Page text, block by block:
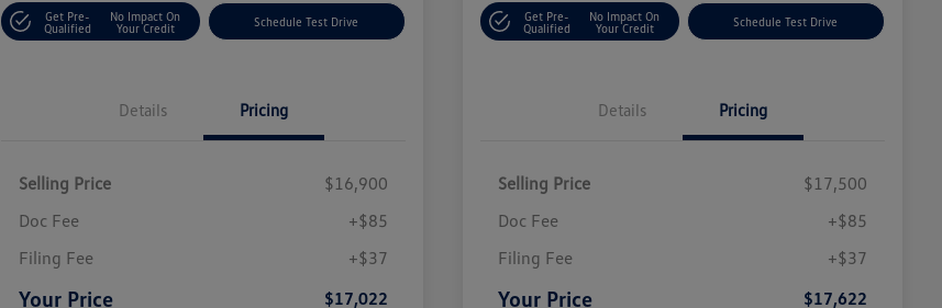
Get Pre-
Qualified
No Impact On
Your Credit
Schedule Test Drive
Details Pricing
Selling Price
$16,900
Doc Fee
+$85
Filing Fee
+$37
Your Price $17,022
Get Pre-
Qualified
No Impact On
Your Credit
Schedule Test Drive
Details Pricing
Selling Price
$17,500
Doc Fee
+$85
Filing Fee
+$37
Your Price $17,622